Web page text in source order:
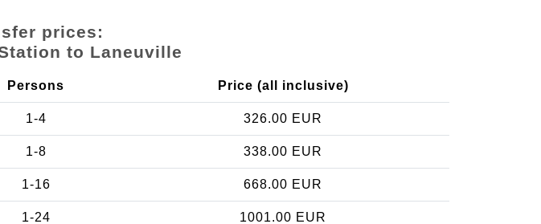
prices:
to Laneuville
Persons Price (all inclusive)
1-4 326.00 EUR
1-8 338.00 EUR
1-16 668.00 EUR
1-24 1001.00 EUR